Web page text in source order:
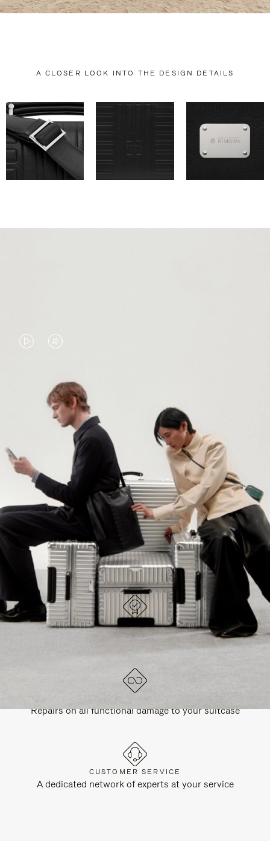
A CLOSER LOOK INTO THE DESIGN DETAILS
VIDEO
PLAYED,
PLEASE
PRESS
TO
PAUSE
IT
VIDEO
MUTED,
PLEASE
PRESS
TO
UNMUTE
IT
CONTINUE YOUR JOURNEY OF
DISCOVERY
EXPLORE ALL RIMOWA BAGS
DESIGNED IN GERMANY
Each item is quality tested and carefully inspected
Repairs on all functional damage to your suitcase
CUSTOMER SERVICE
A dedicated network of experts at your service